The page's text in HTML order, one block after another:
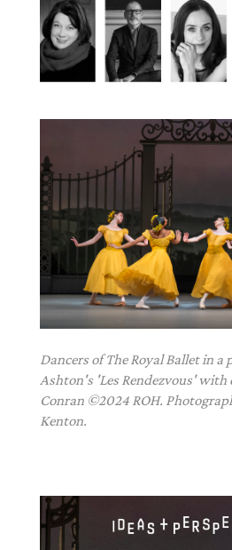
Dancers of The Royal Ballet in a
Ashton's 'Les Rendezvous' with
Conran ©2024 ROH.
Kenton.